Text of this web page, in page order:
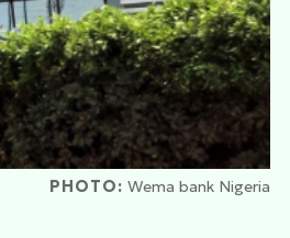
PHOTO: Wema bank Nigeria